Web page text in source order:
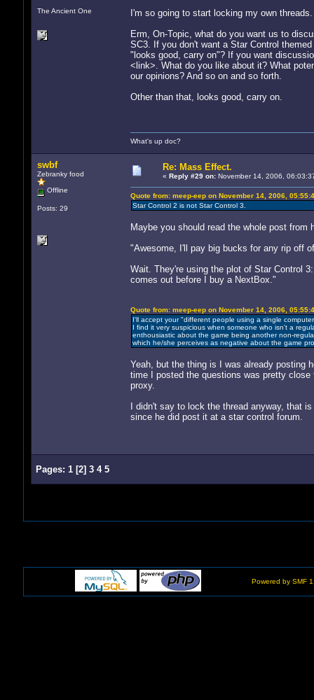
The Ancient One
I'm so going to start locking my own
Erm, On-Topic, what do you want us to
SC3. If you don't want a Star Control
"looks good, carry on"? If you want
<link>. What do you like about it? What
our opinions? And so on and so forth.
Other than that, looks good, carry on.
What's up doc?
swbf
Zebranky food
Offline
Posts: 29
Re: Mass Effect.
« Reply #29 on:November 14, 2006,
Quote from: meep-eep on November 14, 2006,
Star Control 2 is not Star Control 3.
Maybe you should read the whole post from
"Awesome, I'll pay big bucks for any rip off
Wait. They're using the plot of Star Control
comes out before I buy a NextBox."
Quote from: meep-eep on November 14, 2006,
I'll accept your "different people using a single
I find it very suspicious when someone who isn't a
enthousiastic about the game being another non-
which he/she perceives as negative about the game
Yeah, but the thing is I was already posting
time I posted the questions was pretty
proxy.
I didn't say to lock the thread anyway, that
since he did post it at a star control forum.
Pages: 1[2] 3 4 5
Powered by SMF